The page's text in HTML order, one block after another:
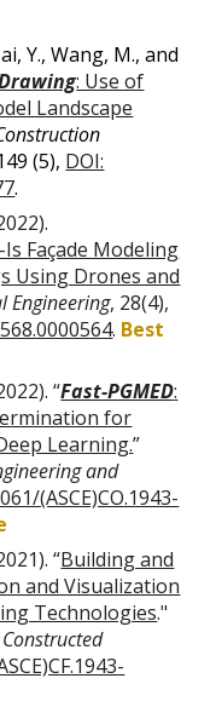
Y., Wang, M., and
: Use of
Landscape
(5), DOI:
.
Façade Modeling
Using Drones and
Engineering, 28(4),
. Best
“Fast-PGMED:
for
Learning.”
and
(ASCE)CO.1943-
“Building and
and Visualization
Technologies."